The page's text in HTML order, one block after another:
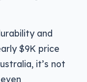
and
$9K price
it’s not